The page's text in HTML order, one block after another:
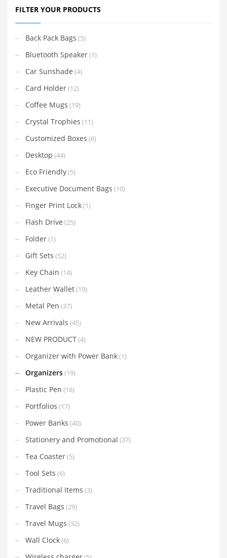
FILTER YOUR PRODUCTS
Back Pack Bags (5)
Bluetooth Speaker(1)
Car Sunshade (4)
Card Holder(12)
Coffee Mugs (19)
Crystal Trophies (11)
Customized Boxes (6)
Desktop (44)
Eco Friendly(5)
Executive Document Bags (10)
Finger Print Lock(1)
Flash Drive (25)
Folder(1)
Gift Sets (52)
Key Chain (14)
Leather Wallet(19)
Metal Pen (37)
New Arrivals (45)
NEW PRODUCT(4)
Organizer with Power Bank(1)
Organizers(19)
Plastic Pen (16)
Portfolios (17)
Power Banks (40)
Stationery and Promotional (37)
Tea Coaster(5)
Tool Sets (6)
Traditional Items (3)
Travel Bags (29)
Travel Mugs (32)
Wall Clock(6)